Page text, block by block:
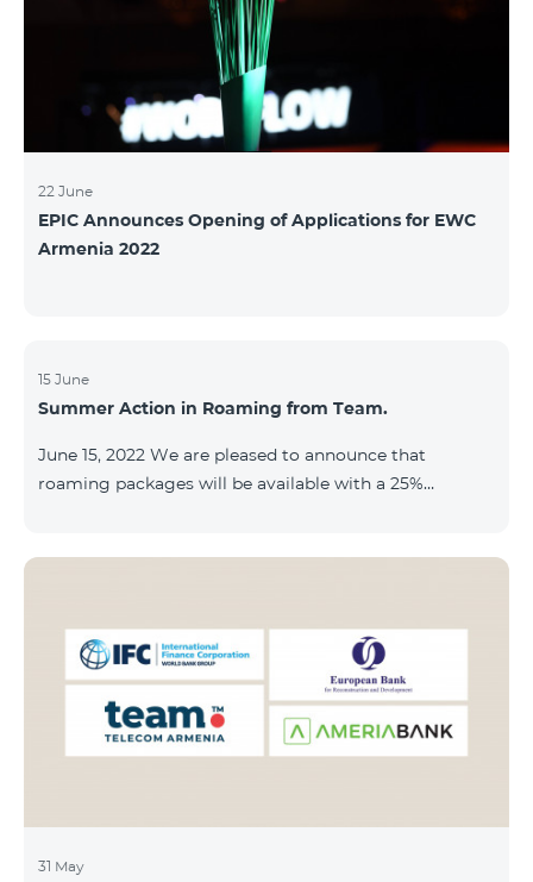
22 June
EPIC Announces Opening of Applications for EWC
Armenia 2022
15 June
Summer Action in Roaming from Team.
June 15, 2022 We are pleased to announce that
roaming packages will be available with a 25%
AMD instead of 6000 AMD, and “Roaming package
500 MB” service for 2625 AMD instead of 3500 AMD.
Our internet packages can be used by our customers
in more than 65 countries - in Europe, the United Arab
Emirates, Egypt
31 May